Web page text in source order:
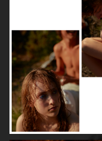
SUITS SPECIAL